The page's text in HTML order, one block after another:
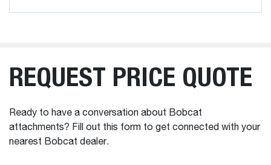
REQUEST PRICE QUOTE
Ready to have a conversation about Bobcat
attachments? Fill out this form to get connected with your
nearest Bobcat dealer.